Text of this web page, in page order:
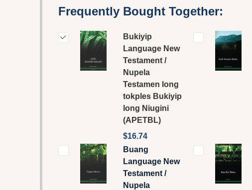
Frequently Bought Together:
Bukiyip
Language New
Testament /
Nupela
Testamen long
tokples Bukiyip
long Niugini
(APETBL)
$16.74
Buang
Language New
Testament /
Nupela